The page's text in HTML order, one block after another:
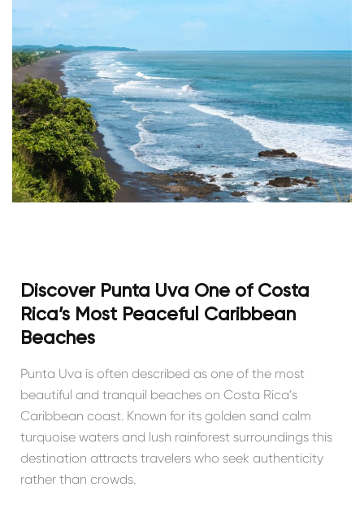
Discover Punta Uva One of Costa
Rica’s Most Peaceful Caribbean
Beaches
Punta Uva is often described as one of the most
beautiful and tranquil beaches on Costa Rica’s
Caribbean coast. Known for its golden sand calm
turquoise waters and lush rainforest surroundings this
destination attracts travelers who seek authenticity
rather than crowds.